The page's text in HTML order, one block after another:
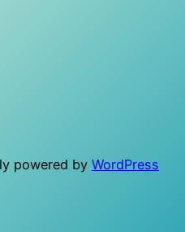
powered by WordPress